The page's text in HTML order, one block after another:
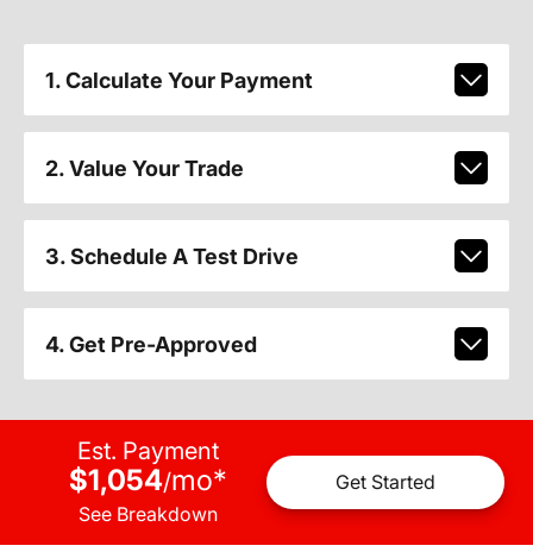
1. Calculate Your Payment
2. Value Your Trade
3. Schedule A Test Drive
4. Get Pre-Approved
Est. Payment
$1,054/mo*
See Breakdown
Get Started